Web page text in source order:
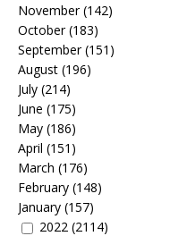
November(142)
October(183)
September(151)
August (196)
July (214)
June (175)
May (186)
April (151)
March (176)
February (148)
January (157)
2022 (2114)